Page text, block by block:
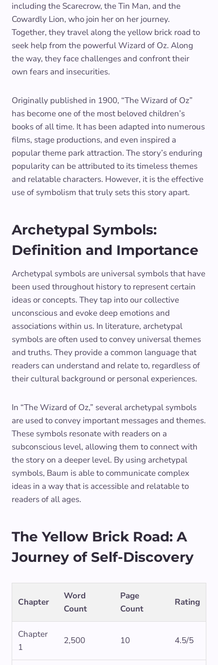
including the Scarecrow, the Tin Man, and the
Cowardly Lion, who join her on her journey.
Together, they travel along the yellow brick road to
seek help from the powerful Wizard of Oz. Along
the way, they face challenges and confront their
own fears and insecurities.
Originally published in 1900, “The Wizard of Oz”
has become one of the most beloved children’s
books of all time. It has been adapted into numerous
films, stage productions, and even inspired a
popular theme park attraction. The story’s enduring
popularity can be attributed to its timeless themes
and relatable characters. However, it is the effective
use of symbolism that truly sets this story apart.
Archetypal Symbols:
Definition and Importance
Archetypal symbols are universal symbols that have
been used throughout history to represent certain
ideas or concepts. They tap into our collective
unconscious and evoke deep emotions and
associations within us. In literature, archetypal
symbols are often used to convey universal themes
and truths. They provide a common language that
readers can understand and relate to, regardless of
their cultural background or personal experiences.
In “The Wizard of Oz,” several archetypal symbols
are used to convey important messages and themes.
These symbols resonate with readers on a
subconscious level, allowing them to connect with
the story on a deeper level. By using archetypal
symbols, Baum is able to communicate complex
ideas in a way that is accessible and relatable to
readers of all ages.
The Yellow Brick Road: A
Journey of Self-Discovery
Chapter
Word
Count
Page
Count
Rating
Chapter
1
2,500 10 4.5/5